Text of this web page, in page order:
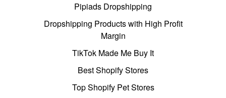
Pipiads Dropshipping
Dropshipping Products with High Profit
Margin
TikTok Made Me Buy It
Best Shopify Stores
Top Shopify Pet Stores